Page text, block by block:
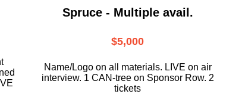
Spruce - Multiple avail.
$5,000
Name/Logo on all materials. LIVE on air
interview. 1 CAN-tree on Sponsor Row. 2
tickets